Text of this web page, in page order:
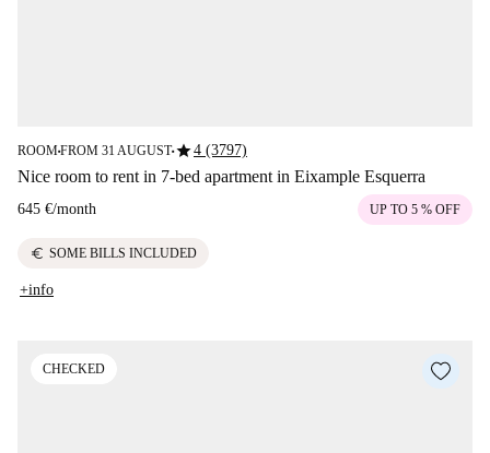
ROOM■FROM 31 AUGUST■star4 (3797)
Nice room to rent in 7-bed apartment in Eixample Esquerra
645 €/month UP TO 5 % OFF
euro SOME BILLS INCLUDED
+info
CHECKED